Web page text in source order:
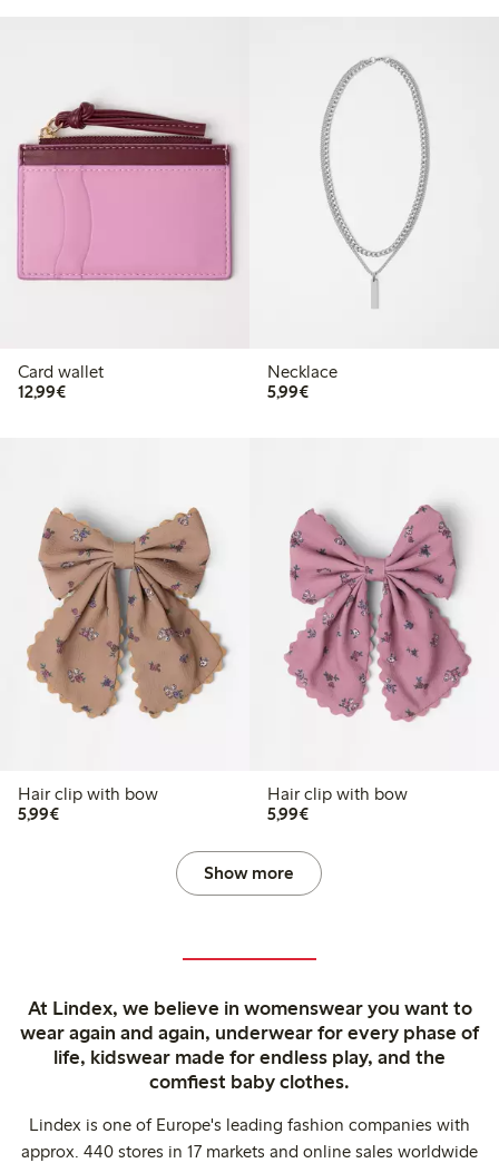
Card wallet
12,99€€12.99
Necklace
5,99€€5.99
Hair clip with bow
5,99€€5.99
Hair clip with bow
5,99€€5.99
Show more
At Lindex, we believe in womenswear you want to
wear again and again, underwear for every phase of
life, kidswear made for endless play, and the
comfiest baby clothes.
Lindex is one of Europe's leading fashion companies with
approx. 440 stores in 17 markets and online sales worldwide